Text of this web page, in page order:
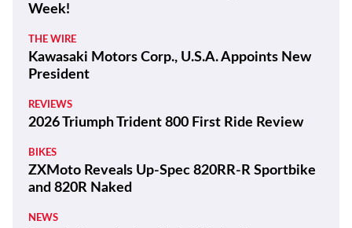
Week!
THE WIRE
Kawasaki Motors Corp., U.S.A. Appoints New
President
REVIEWS
2026 Triumph Trident 800 First Ride Review
BIKES
ZXMoto Reveals Up-Spec 820RR-R Sportbike
and 820R Naked
NEWS